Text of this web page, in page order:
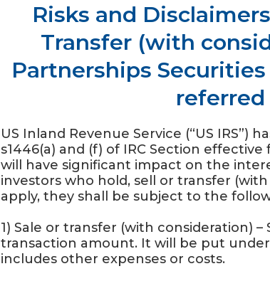
Risks and
Transfer (with
Partnerships
referred
US Inland Revenue Service (“US
s1446(a) and (f) of IRC Section
will have significant impact on the
investors who hold, sell or transfer
apply, they shall be subject to the
1) Sale or transfer (with consideration)
transaction amount. It will be put
includes other expenses or costs.